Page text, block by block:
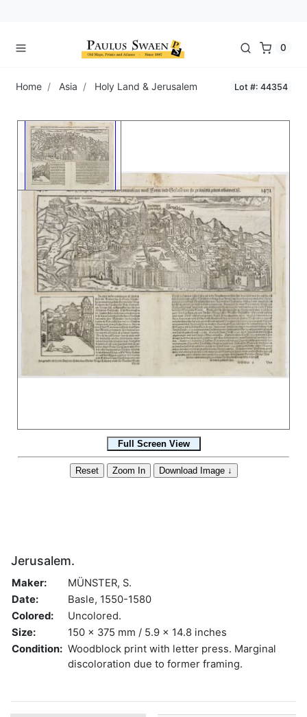
0
Home Asia Holy Land & Jerusalem Lot #: 44354
Jerusalem.
Maker:
MÜNSTER, S.
Date:
Basle, 1550-1580
Colored:
Uncolored.
Size:
150 x 375 mm / 5.9 x 14.8 inches
Condition: Woodblock print with letter press. Marginal
discoloration due to former framing.